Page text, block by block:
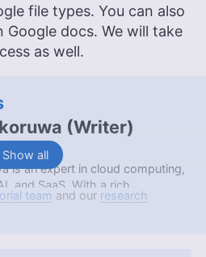
file types. You can also
docs. We will take
as well.
Show all
(Writer)
is an expert in cloud computing,
and SaaS. With a rich
includes an internship at Nigeria’s
team and our research